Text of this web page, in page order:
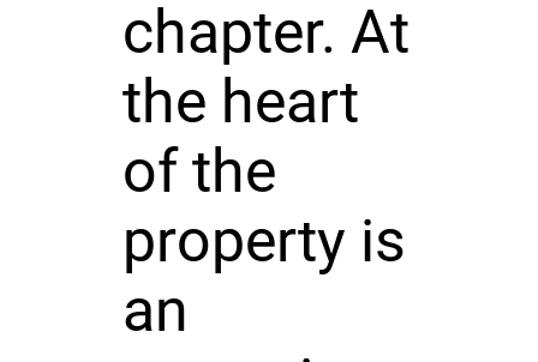
chapter. At
the heart
of the
property is
an